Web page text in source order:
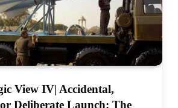
View IV| Accidental,
Deliberate Launch: The